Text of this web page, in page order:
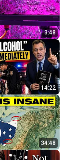
3:48
14:22
34:48